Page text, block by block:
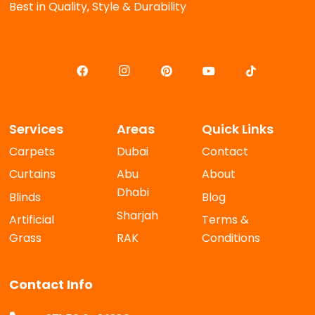
Best in Quality, Style & Durability
Services
Carpets
Curtains
Blinds
Artificial
Grass
Areas
Dubai
Abu
Dhabi
Sharjah
RAK
Quick Links
Contact
About
Blog
Terms &
Conditions
Contact Info